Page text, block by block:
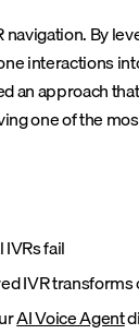
By
interactions
an approach
one of the
fail
IVR
AI Voice Agent